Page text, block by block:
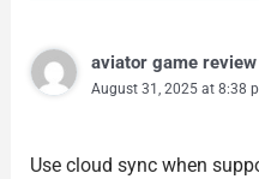
aviator game review
August 31, 2025 at 8:38
Use cloud sync when